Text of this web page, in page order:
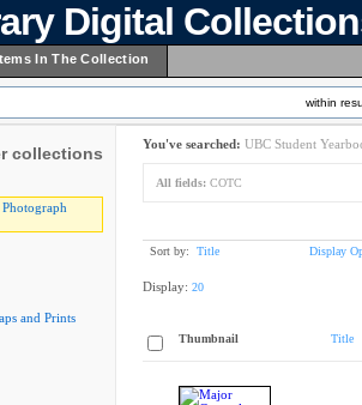
Digital
In The Collection
within
collections
and Prints
You've searched: UBC Student
All fields: COTC
Sort by: Title Display
Display: 20
Thumbnail Title